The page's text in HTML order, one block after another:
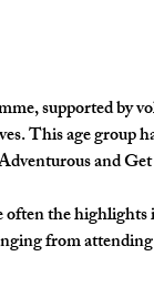
supported by
This age group
and
often the
from